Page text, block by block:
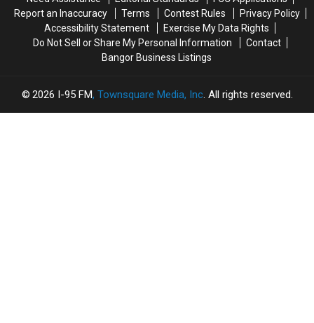
The
Sheriff’s
Department
The
Sheriff’s
Department
Report an Inaccuracy
Terms Contest Rules
Privacy Policy
Accessibility Statement
Exercise My Data Rights
Do Not Sell or Share My Personal Information
Contact
Bangor Business Listings
2026 I-95 FM, Townsquare Media, Inc. All rights reserved.